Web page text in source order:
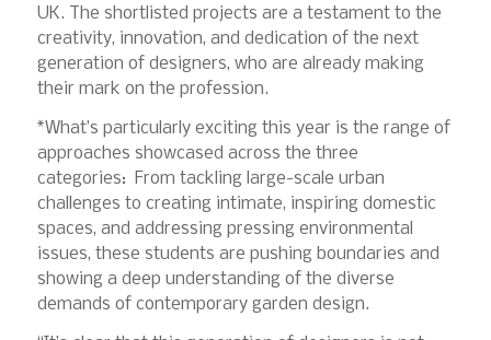
UK. The shortlisted projects are a testament to the
creativity, innovation, and dedication of the next
generation of designers, who are already making
their mark on the profession.
*What’s particularly exciting this year is the range of
approaches showcased across the three
categories: From tackling large-scale urban
challenges to creating intimate, inspiring domestic
spaces, and addressing pressing environmental
issues, these students are pushing boundaries and
showing a deep understanding of the diverse
demands of contemporary garden design.